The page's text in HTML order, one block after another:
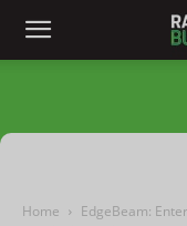
Home
EdgeBeam: